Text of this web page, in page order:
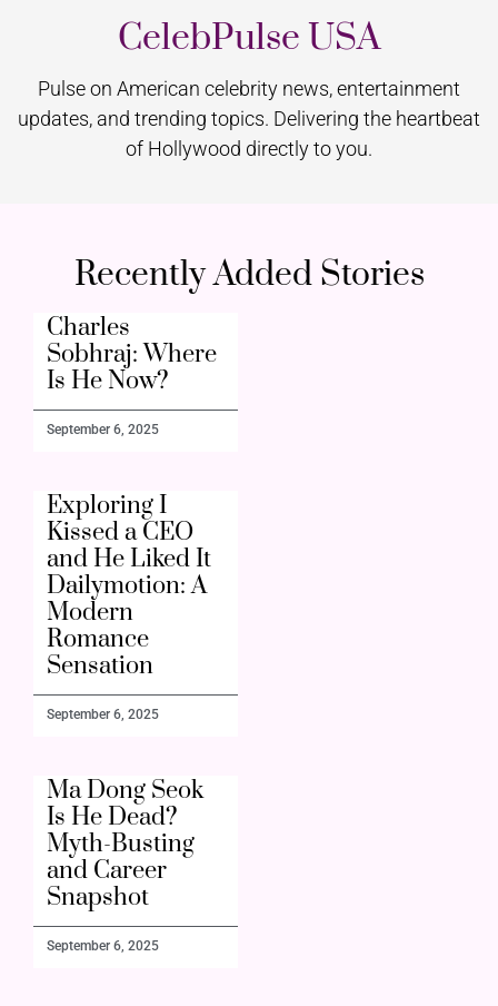
CelebPulse USA
Pulse on American celebrity news, entertainment
updates, and trending topics. Delivering the heartbeat
of Hollywood directly to you.
Recently Added Stories
Charles
Sobhraj: Where
Is He Now?
September 6, 2025
Exploring I
Kissed a CEO
and He Liked It
Dailymotion: A
Modern
Romance
Sensation
September 6, 2025
Ma Dong Seok
Is He Dead?
Myth-Busting
and Career
Snapshot
September 6, 2025